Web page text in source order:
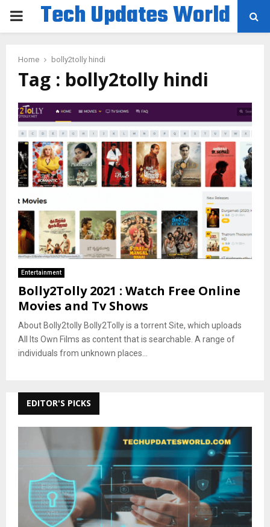
PRIMARYTech Updates World
Home bolly2tolly hindi
Tag : bolly2tolly hindi
Entertainment
Bolly2Tolly 2021 : Watch Free Online
Movies and Tv Shows
About Bolly2tolly Bolly2Tolly is a torrent Site, which uploads
All Its Own Films as content that is searchable. A range of
individuals from unknown places...
EDITOR'S PICKS